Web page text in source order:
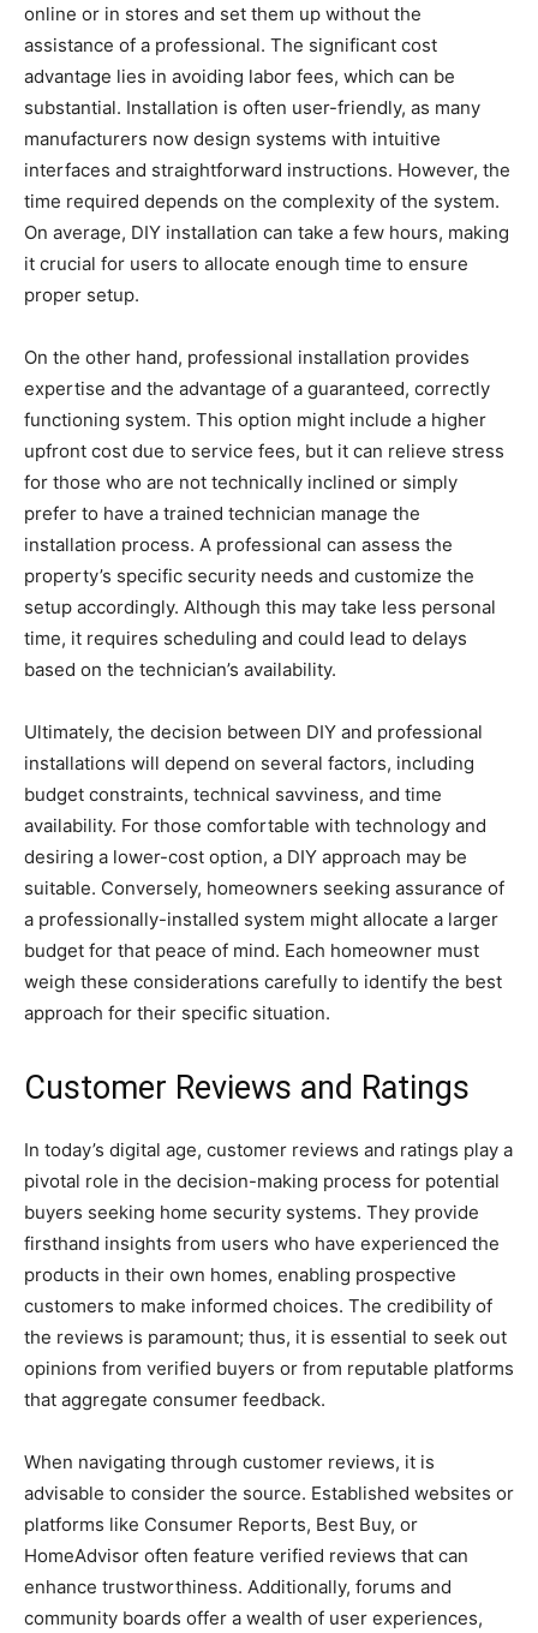
online or in stores and set them up without the
assistance of a professional. The significant cost
advantage lies in avoiding labor fees, which can be
substantial. Installation is often user-friendly, as many
manufacturers now design systems with intuitive
interfaces and straightforward instructions. However, the
time required depends on the complexity of the system.
On average, DIY installation can take a few hours, making
it crucial for users to allocate enough time to ensure
proper setup.
On the other hand, professional installation provides
expertise and the advantage of a guaranteed, correctly
functioning system. This option might include a higher
upfront cost due to service fees, but it can relieve stress
for those who are not technically inclined or simply
prefer to have a trained technician manage the
installation process. A professional can assess the
property’s specific security needs and customize the
setup accordingly. Although this may take less personal
time, it requires scheduling and could lead to delays
based on the technician’s availability.
Ultimately, the decision between DIY and professional
installations will depend on several factors, including
budget constraints, technical savviness, and time
availability. For those comfortable with technology and
desiring a lower-cost option, a DIY approach may be
suitable. Conversely, homeowners seeking assurance of
a professionally-installed system might allocate a larger
budget for that peace of mind. Each homeowner must
weigh these considerations carefully to identify the best
approach for their specific situation.
Customer Reviews and Ratings
In today’s digital age, customer reviews and ratings play a
pivotal role in the decision-making process for potential
buyers seeking home security systems. They provide
firsthand insights from users who have experienced the
products in their own homes, enabling prospective
customers to make informed choices. The credibility of
the reviews is paramount; thus, it is essential to seek out
opinions from verified buyers or from reputable platforms
that aggregate consumer feedback.
When navigating through customer reviews, it is
advisable to consider the source. Established websites or
platforms like Consumer Reports, Best Buy, or
HomeAdvisor often feature verified reviews that can
enhance trustworthiness. Additionally, forums and
community boards offer a wealth of user experiences,